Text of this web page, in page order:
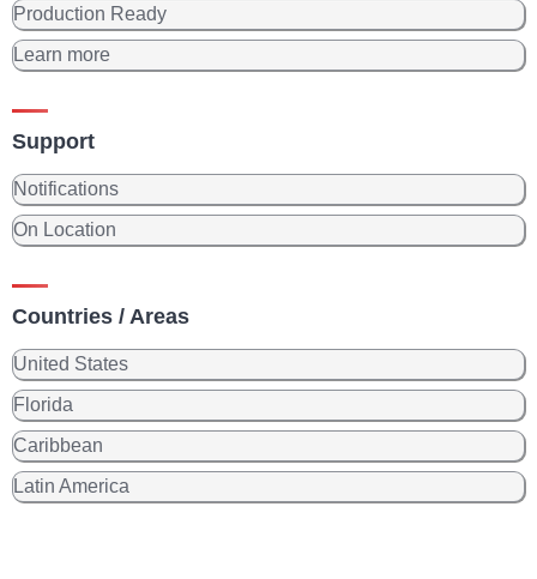
Production Ready
Learn more
Support
Notifications
On Location
Countries / Areas
United States
Florida
Caribbean
Latin America